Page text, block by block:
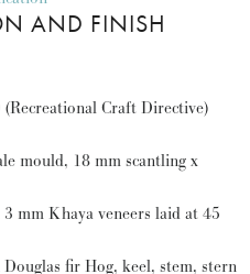
AND FINISH
Craft Directive)
mould, 18 mm scantling x
mm Khaya veneers laid at 45
fir Hog, keel, stem, stern